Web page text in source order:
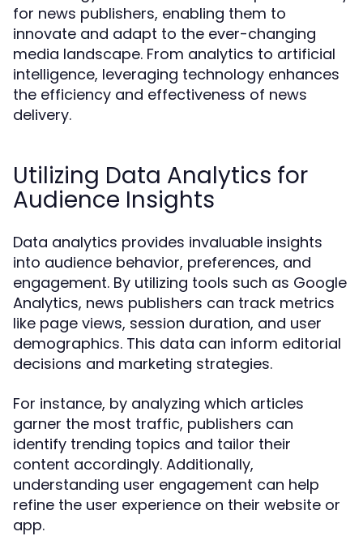
for news publishers, enabling them to
innovate and adapt to the ever-changing
media landscape. From analytics to artificial
intelligence, leveraging technology enhances
the efficiency and effectiveness of news
delivery.
Utilizing Data Analytics for
Audience Insights
Data analytics provides invaluable insights
into audience behavior, preferences, and
engagement. By utilizing tools such as Google
Analytics, news publishers can track metrics
like page views, session duration, and user
demographics. This data can inform editorial
decisions and marketing strategies.
For instance, by analyzing which articles
garner the most traffic, publishers can
identify trending topics and tailor their
content accordingly. Additionally,
understanding user engagement can help
refine the user experience on their website or
app.